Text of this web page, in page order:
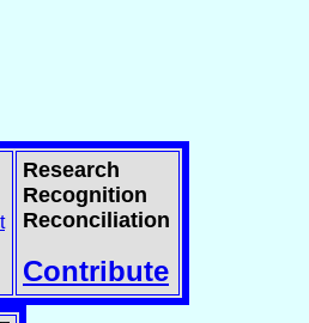
Research
Recognition
Reconciliation
Contribute